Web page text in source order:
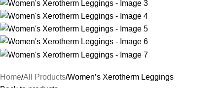
Home All Products Women’s Xerotherm Leggings